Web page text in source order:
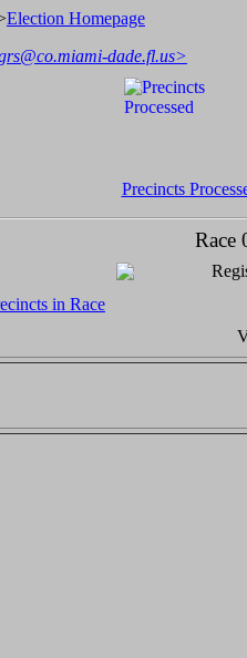
Election Homepage
dade.fl.us>
Precincts
Race
in Race